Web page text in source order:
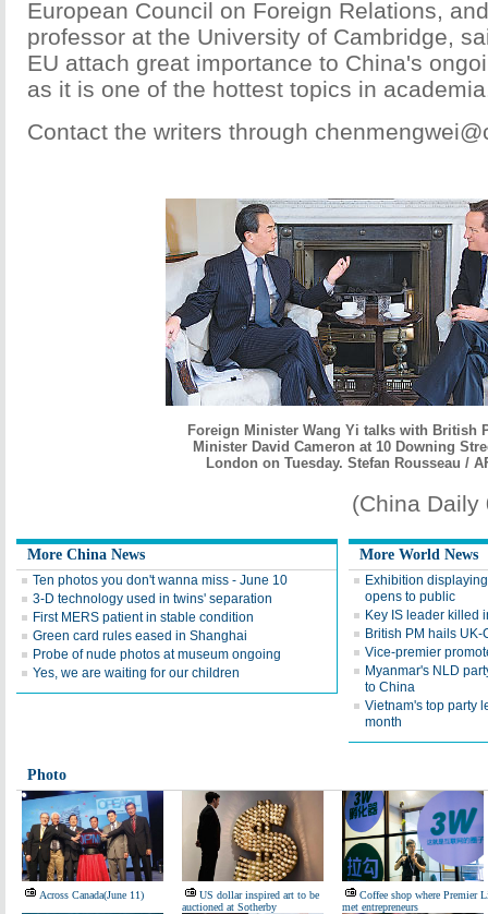
European Council on Foreign Relations,
professor at the University of Cambridge,
EU attach great importance to China's
as it is one of the hottest topics in
Contact the writers through
Foreign Minister Wang Yi talks with British
Minister David Cameron at 10 Downing
London on Tuesday. Stefan Rousseau /
(China Daily
More China News
Ten photos you don't wanna miss - June 10
3-D technology used in twins' separation
First MERS patient in stable condition
Green card rules eased in Shanghai
Probe of nude photos at museum ongoing
Yes, we are waiting for our children
More World News
Exhibition
opens to public
Key IS leader killed
British PM hails
Vice-premier
Myanmar's NLD
to China
Vietnam's top party
month
Photo
Across Canada(June 11)
US dollar inspired art to be
auctioned at Sotherby
Coffee shop where Premier
met entrepreneurs